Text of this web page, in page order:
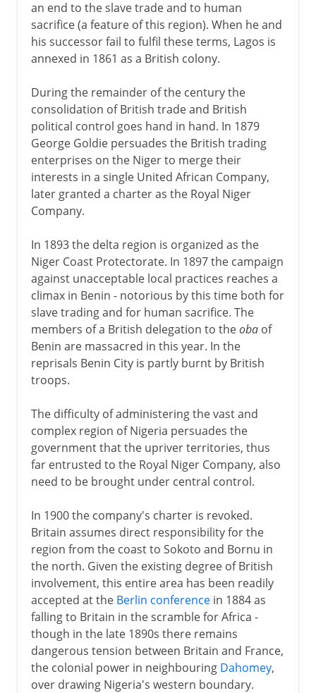
an end to the slave trade and to human
sacrifice (a feature of this region). When he and
his successor fail to fulfil these terms, Lagos is
annexed in 1861 as a British colony.
During the remainder of the century the
consolidation of British trade and British
political control goes hand in hand. In 1879
George Goldie persuades the British trading
enterprises on the Niger to merge their
interests in a single United African Company,
later granted a charter as the Royal Niger
Company.
In 1893 the delta region is organized as the
Niger Coast Protectorate. In 1897 the campaign
against unacceptable local practices reaches a
climax in Benin - notorious by this time both for
slave trading and for human sacrifice. The
members of a British delegation to theobaof
Benin are massacred in this year. In the
reprisals Benin City is partly burnt by British
troops.
The difficulty of administering the vast and
complex region of Nigeria persuades the
government that the upriver territories, thus
far entrusted to the Royal Niger Company, also
need to be brought under central control.
In 1900 the company's charter is revoked.
Britain assumes direct responsibility for the
region from the coast to Sokoto and Bornu in
the north. Given the existing degree of British
involvement, this entire area has been readily
accepted at the Berlin conferencein 1884 as
falling to Britain in the scramble for Africa -
though in the late 1890s there remains
dangerous tension between Britain and France,
the colonial power in neighbouring Dahomey,
over drawing Nigeria's western boundary.